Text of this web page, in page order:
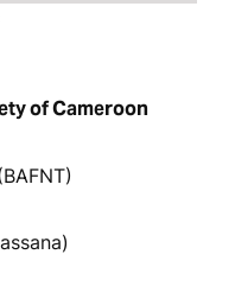
of Cameroon